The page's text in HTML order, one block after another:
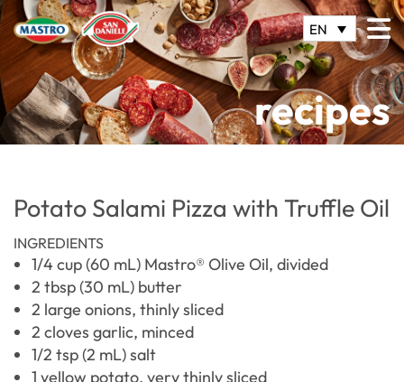
EN
recipes
Potato Salami Pizza with Truffle Oil
INGREDIENTS
1/4 cup (60 mL) Mastro® Olive Oil, divided
2 tbsp (30 mL) butter
2 large onions, thinly sliced
2 cloves garlic, minced
1/2 tsp (2 mL) salt
1 yellow potato, very thinly sliced